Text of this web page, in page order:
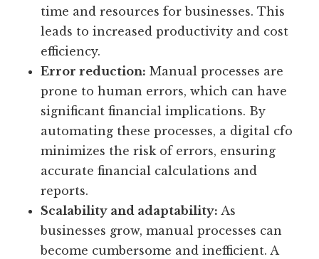
time and resources for businesses. This
leads to increased productivity and cost
efficiency.
Error reduction: Manual processes are
prone to human errors, which can have
significant financial implications. By
automating these processes, a digital cfo
minimizes the risk of errors, ensuring
accurate financial calculations and
reports.
Scalability and adaptability: As
businesses grow, manual processes can
become cumbersome and inefficient. A